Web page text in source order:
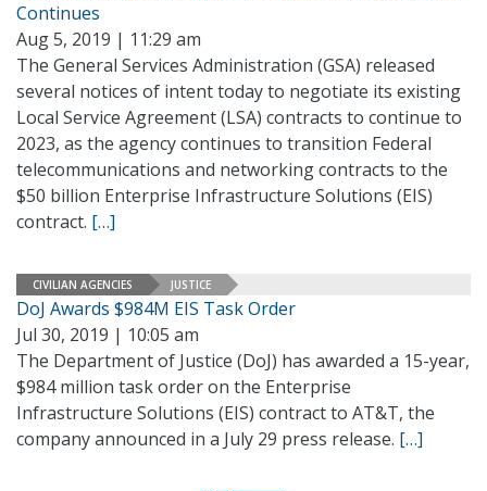
Continues
Aug 5, 2019 | 11:29 am
The General Services Administration (GSA) released
several notices of intent today to negotiate its existing
Local Service Agreement (LSA) contracts to continue to
2023, as the agency continues to transition Federal
telecommunications and networking contracts to the
$50 billion Enterprise Infrastructure Solutions (EIS)
contract. […]
CIVILIAN AGENCIES JUSTICE
DoJ Awards $984M EIS Task Order
Jul 30, 2019 | 10:05 am
The Department of Justice (DoJ) has awarded a 15-year,
$984 million task order on the Enterprise
Infrastructure Solutions (EIS) contract to AT&T, the
company announced in a July 29 press release. […]